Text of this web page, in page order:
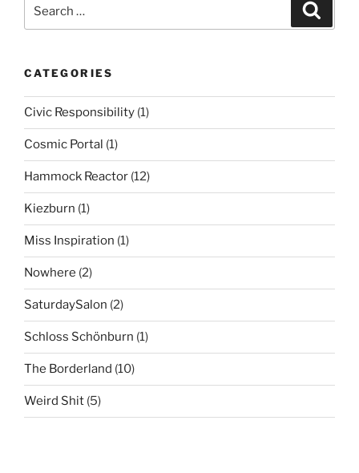
for:
CATEGORIES
Civic Responsibility (1)
Cosmic Portal (1)
Hammock Reactor (12)
Kiezburn (1)
Miss Inspiration (1)
Nowhere (2)
SaturdaySalon (2)
Schloss Schönburn (1)
The Borderland (10)
Weird Shit (5)